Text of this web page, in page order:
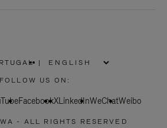
PLEASE
SELECT
COUNTRY
|
FOLLOW US ON:
FacebookXLinkedInWeChatWeibo
- ALL RIGHTS RESERVED